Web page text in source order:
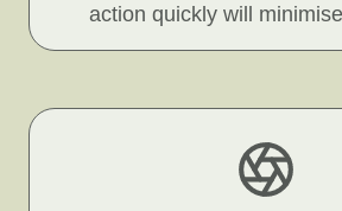
action quickly will